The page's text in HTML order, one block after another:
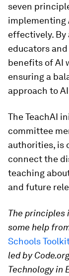
seven
implementing
effectively. By
educators
benefits of AI
ensuring a
approach to
The TeachAI
committee
authorities, is
connect the
teaching
and future
The principles
some help
Schools
led by
Technology in